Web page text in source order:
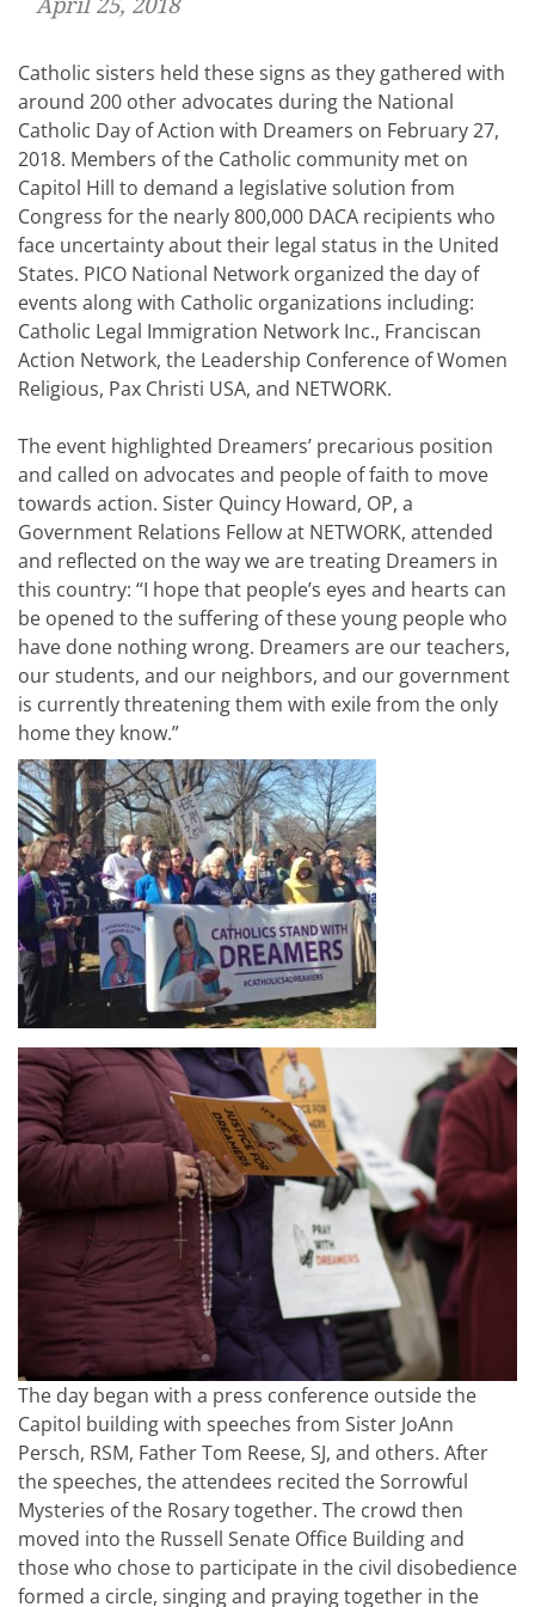
April 25, 2018
Catholic sisters held these signs as they gathered with
around 200 other advocates during the National
Catholic Day of Action with Dreamers on February 27,
2018. Members of the Catholic community met on
Capitol Hill to demand a legislative solution from
Congress for the nearly 800,000 DACA recipients who
face uncertainty about their legal status in the United
States. PICO National Network organized the day of
events along with Catholic organizations including:
Catholic Legal Immigration Network Inc., Franciscan
Action Network, the Leadership Conference of Women
Religious, Pax Christi USA, and NETWORK.
The event highlighted Dreamers’ precarious position
and called on advocates and people of faith to move
towards action. Sister Quincy Howard, OP, a
Government Relations Fellow at NETWORK, attended
and reflected on the way we are treating Dreamers in
this country: “I hope that people’s eyes and hearts can
be opened to the suffering of these young people who
have done nothing wrong. Dreamers are our teachers,
our students, and our neighbors, and our government
is currently threatening them with exile from the only
home they know.”
The day began with a press conference outside the
Capitol building with speeches from Sister JoAnn
Persch, RSM, Father Tom Reese, SJ, and others. After
the speeches, the attendees recited the Sorrowful
Mysteries of the Rosary together. The crowd then
moved into the Russell Senate Office Building and
those who chose to participate in the civil disobedience
formed a circle, singing and praying together in the